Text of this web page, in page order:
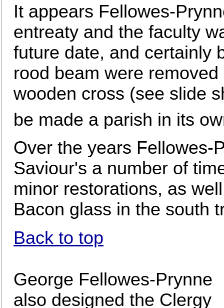
It appears Fellowes-
entreaty and the faculty
future date, and certainly
rood beam were
wooden cross (see slide
be made a parish in its
Over the years Fellowes-
Saviour's a number of
minor restorations, as
Bacon glass in the south
Back to top
George Fellowes-Prynne
also designed the Clergy